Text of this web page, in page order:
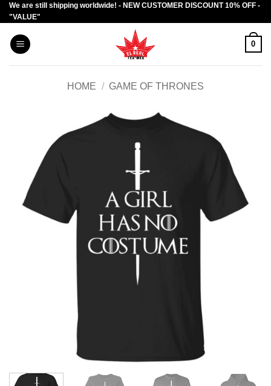
Skip
to
content
We are still shipping worldwide! - NEW CUSTOMER DISCOUNT 10% OFF -
"VALUE"
0
HOME / GAME OF THRONES